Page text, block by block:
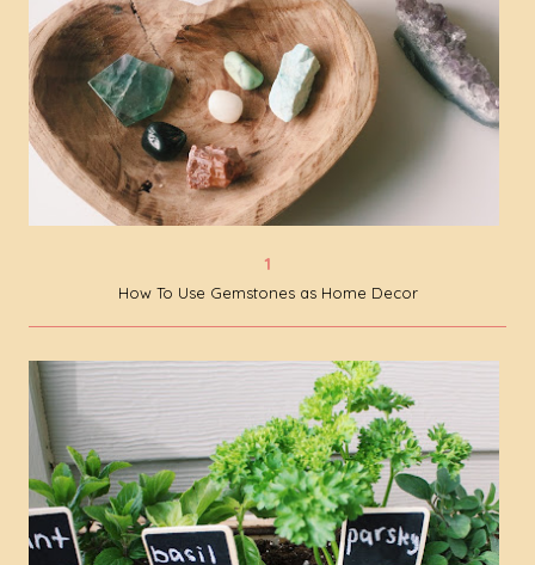
How To Use Gemstones as Home Decor